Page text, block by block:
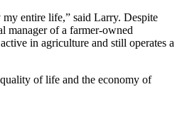
entire life,” said Larry. Despite
manager of a farmer-owned
in agriculture and still operates a
of life and the economy of